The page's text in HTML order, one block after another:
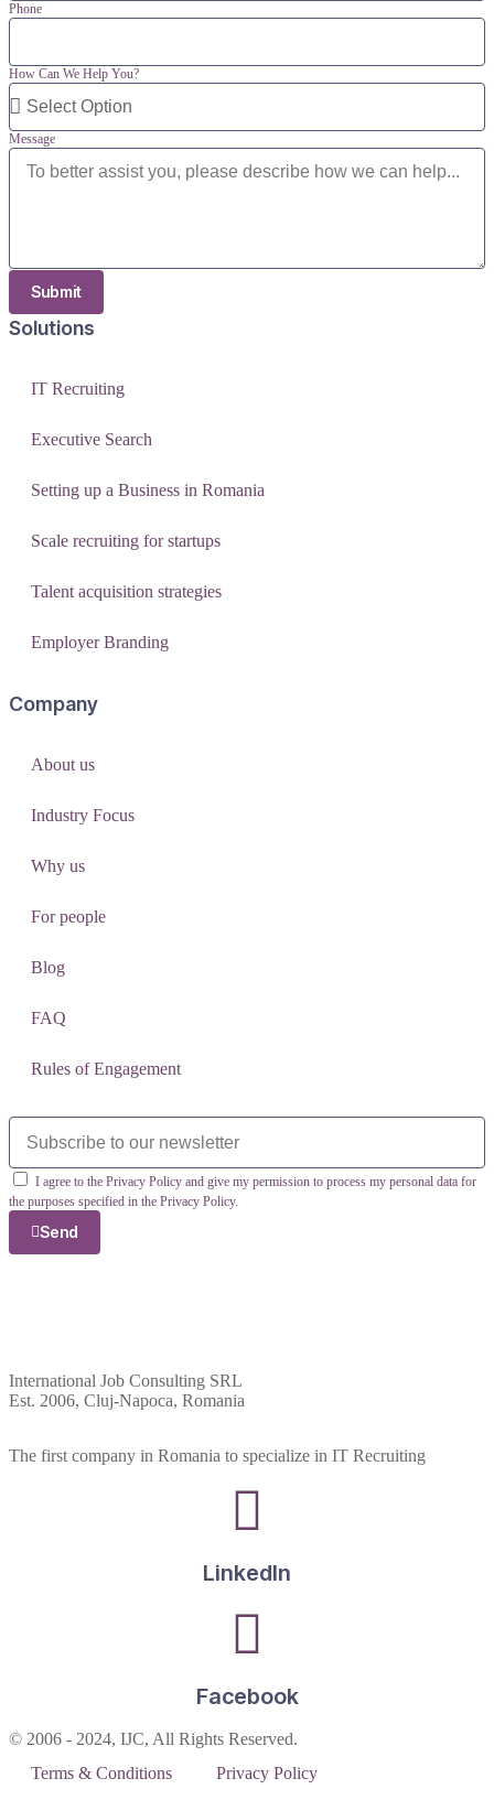
Phone
How Can We Help You?
Message
Submit
Solutions
IT Recruiting
Executive Search
Setting up a Business in Romania
Scale recruiting for startups
Talent acquisition strategies
Employer Branding
Company
About us
Industry Focus
Why us
For people
Blog
FAQ
Rules of Engagement
I agree to the Privacy Policy and give my permission to process my personal data for
the purposes specified in the Privacy Policy.
Send
International Job Consulting SRL
Est. 2006, Cluj-Napoca, Romania
The first company in Romania to specialize in IT Recruiting
LinkedIn
Facebook
© 2006 - 2024, IJC, All Rights Reserved.
Terms & Conditions
Privacy Policy